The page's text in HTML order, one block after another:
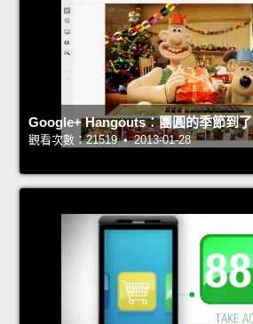
Google+ Hangouts：團圓的季節到了
觀看次數：21519 • 2013-01-28